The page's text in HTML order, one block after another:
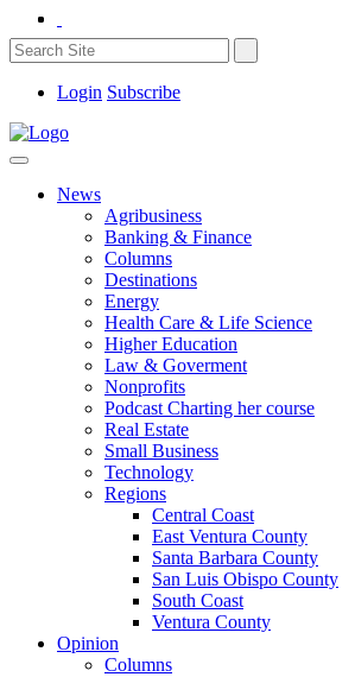
Login Subscribe
News
Agribusiness
Banking & Finance
Columns
Destinations
Energy
Health Care & Life Science
Higher Education
Law & Goverment
Nonprofits
Podcast Charting her course
Real Estate
Small Business
Technology
Regions
Central Coast
East Ventura County
Santa Barbara County
San Luis Obispo County
South Coast
Ventura County
Opinion
Columns